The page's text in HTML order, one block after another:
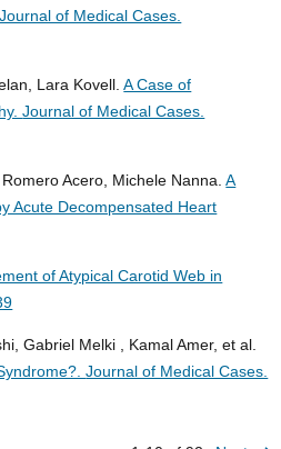
Journal of Medical Cases.
Lara Kovell.A Case of
Journal of Medical Cases.
Acero, Michele Nanna.A
Acute Decompensated Heart
of Atypical Carotid Web in
Gabriel Melki , Kamal Amer, et al.
Journal of Medical Cases.